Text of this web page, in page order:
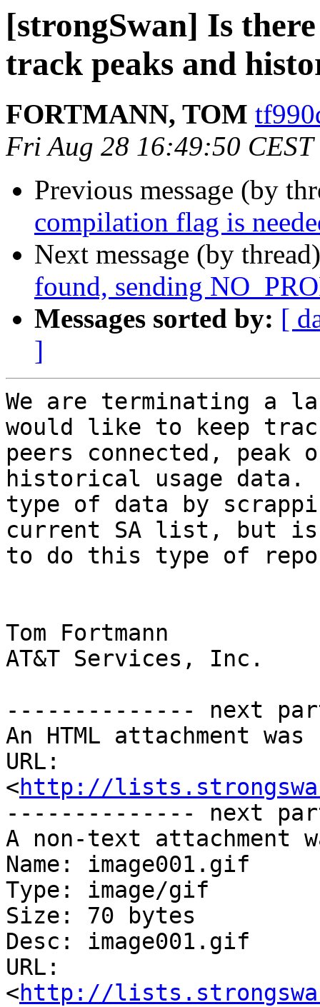
[strongSwan] Is
track peaks and
FORTMANN, TOM
Fri Aug 28 16:49:50 CEST
Previous message (by
compilation flag is
Next message (by
found, sending
Messages sorted by: [
]
We are terminating a
would like to keep
peers connected, peak
historical usage data.
type of data by
current SA list, but
to do this type of
Tom Fortmann
AT&T Services, Inc.
-------------- next
An HTML attachment
URL:
<http://
-------------- next
A non-text attachment
Name: image001.gif
Type: image/gif
Size: 70 bytes
Desc: image001.gif
URL:
<http://